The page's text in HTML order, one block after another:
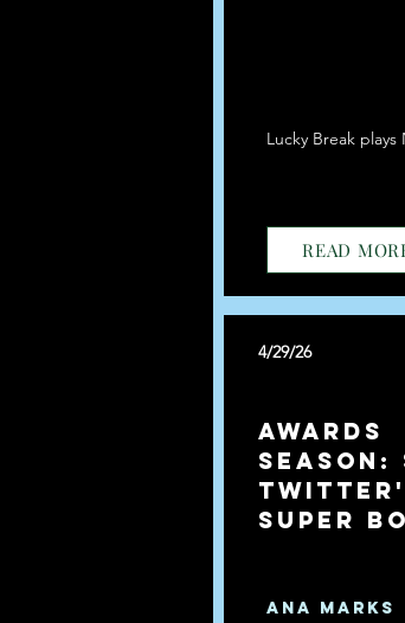
Lucky Break
READ
4/29/26
Awards
Season:
Super
Ana Marks